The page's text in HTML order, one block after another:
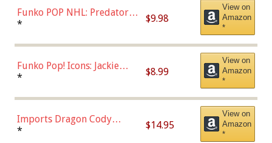
Funko POP NHL: Predators -
Roman Josi (Home
* $9.98
View on
Amazon
*
Funko Pop! Icons: Jackie
Robinson (Styles May Vary
Chase)
* $8.99
View on
Amazon
*
Imports Dragon Cody
Bellinger Los Angeles
* $14.95
View on
Amazon
*